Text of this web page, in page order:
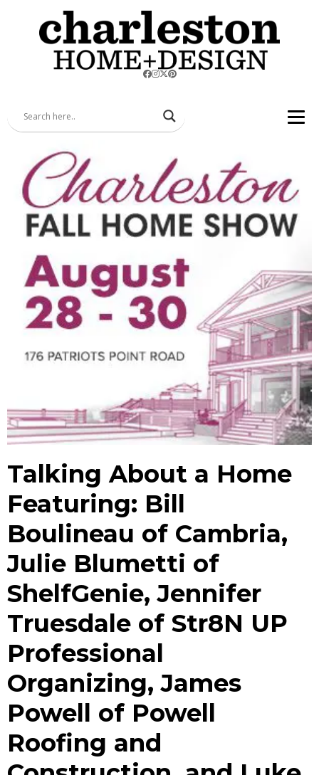
Talking About a Home
Featuring: Bill
Boulineau of Cambria,
Julie Blumetti of
ShelfGenie, Jennifer
Truesdale of Str8N UP
Professional
Organizing, James
Powell of Powell
Roofing and